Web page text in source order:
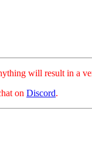
will result in a
on Discord.